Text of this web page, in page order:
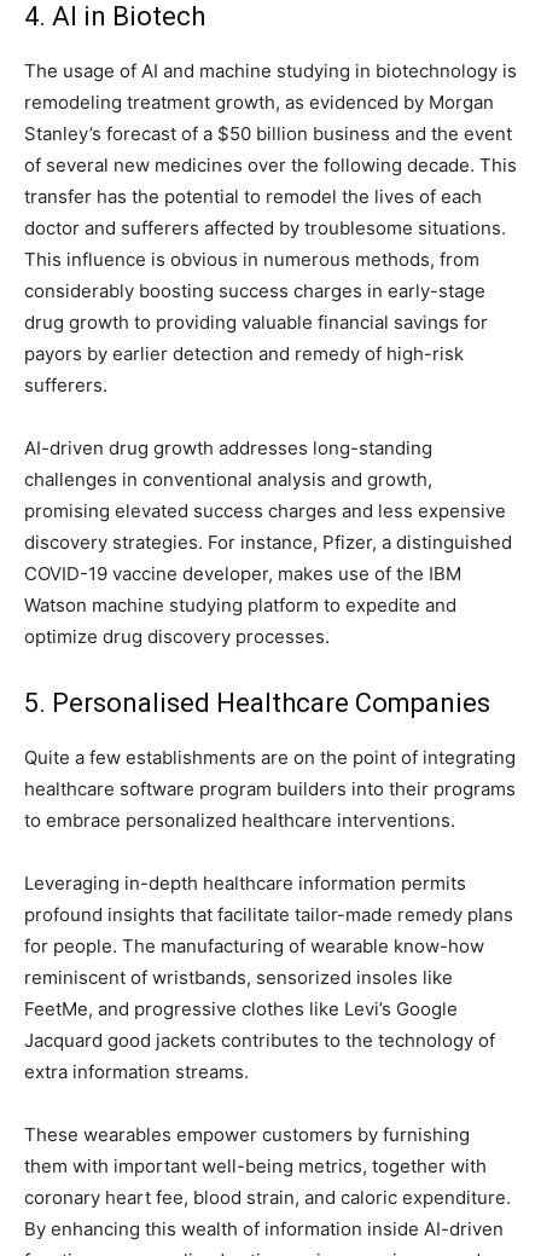
4. AI in Biotech
The usage of AI and machine studying in biotechnology is
remodeling treatment growth, as evidenced by Morgan
Stanley’s forecast of a $50 billion business and the event
of several new medicines over the following decade. This
transfer has the potential to remodel the lives of each
doctor and sufferers affected by troublesome situations.
This influence is obvious in numerous methods, from
considerably boosting success charges in early-stage
drug growth to providing valuable financial savings for
payors by earlier detection and remedy of high-risk
sufferers.
AI-driven drug growth addresses long-standing
challenges in conventional analysis and growth,
promising elevated success charges and less expensive
discovery strategies. For instance, Pfizer, a distinguished
COVID-19 vaccine developer, makes use of the IBM
Watson machine studying platform to expedite and
optimize drug discovery processes.
5. Personalised Healthcare Companies
Quite a few establishments are on the point of integrating
healthcare software program builders into their programs
to embrace personalized healthcare interventions.
Leveraging in-depth healthcare information permits
profound insights that facilitate tailor-made remedy plans
for people. The manufacturing of wearable know-how
reminiscent of wristbands, sensorized insoles like
FeetMe, and progressive clothes like Levi’s Google
Jacquard good jackets contributes to the technology of
extra information streams.
These wearables empower customers by furnishing
them with important well-being metrics, together with
coronary heart fee, blood strain, and caloric expenditure.
By enhancing this wealth of information inside AI-driven